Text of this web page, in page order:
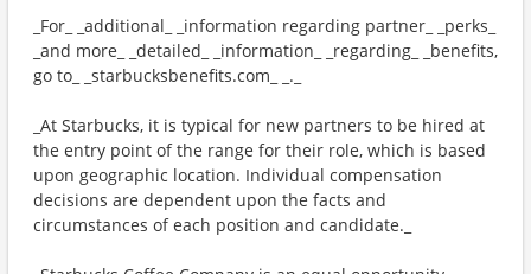
_For_ _additional_ _information regarding partner_ _perks_
_and more_ _detailed_ _information_ _regarding_ _benefits,
go to_ _starbucksbenefits.com_ _._
_At Starbucks, it is typical for new partners to be hired at
the entry point of the range for their role, which is based
upon geographic location. Individual compensation
decisions are dependent upon the facts and
circumstances of each position and candidate._